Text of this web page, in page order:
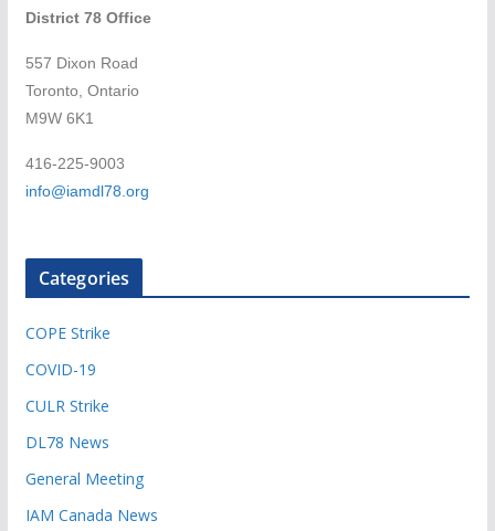
District 78 Office
557 Dixon Road
Toronto, Ontario
M9W 6K1
416-225-9003
info@iamdl78.org
Categories
COPE Strike
COVID-19
CULR Strike
DL78 News
General Meeting
IAM Canada News